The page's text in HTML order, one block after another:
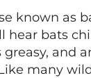
known as
hear bats
greasy, and
many